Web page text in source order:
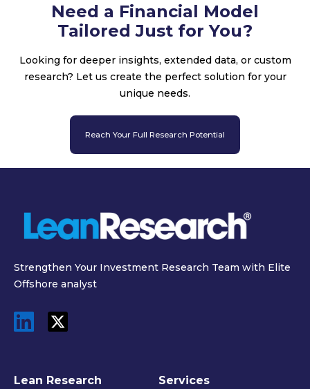
Need a Financial Model
Tailored Just for You?
Looking for deeper insights, extended data, or custom
research? Let us create the perfect solution for your
unique needs.
Reach Your Full Research Potential
Strengthen Your Investment Research Team with Elite
Offshore analyst
Lean Research Services